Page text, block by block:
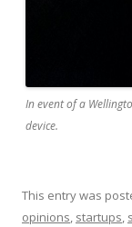
In event of a
device.
This entry was
opinions, startups,